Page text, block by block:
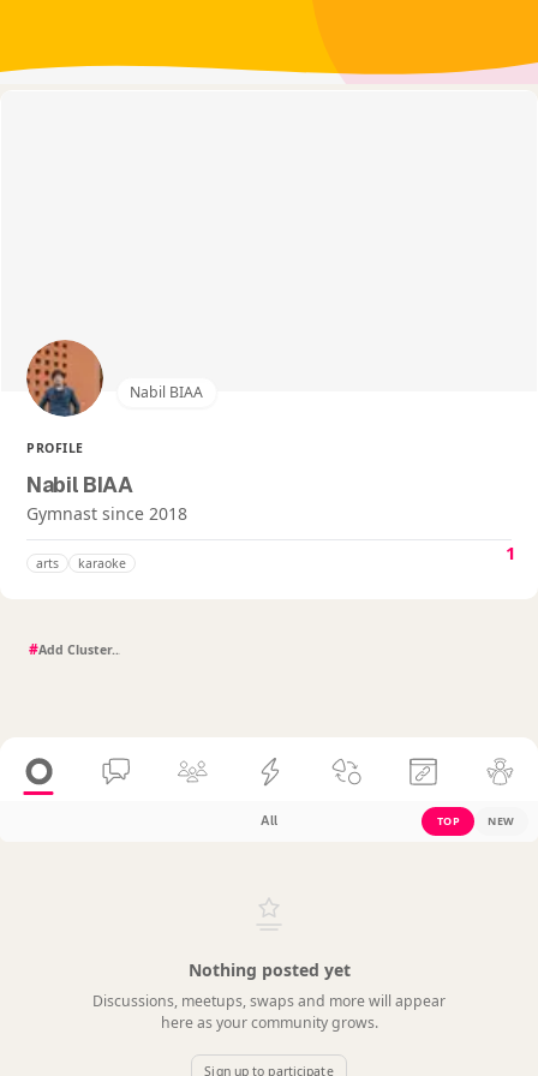
Nabil BIAA
PROFILE
Nabil BIAA
Gymnast since 2018
arts karaoke 1
#
All TOP NEW
Nothing posted yet
Discussions, meetups, swaps and more will appear
here as your community grows.
Sign up to participate